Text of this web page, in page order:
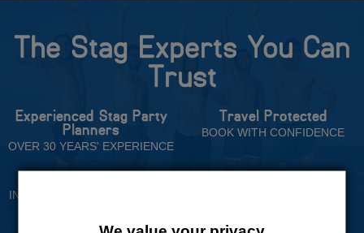
The Stag Experts You Can
Trust
Experienced Stag Party
Planners
OVER 30 YEARS' EXPERIENCE
Travel Protected
BOOK WITH CONFIDENCE
INDIVIDUAL ONLINE PAYMENT